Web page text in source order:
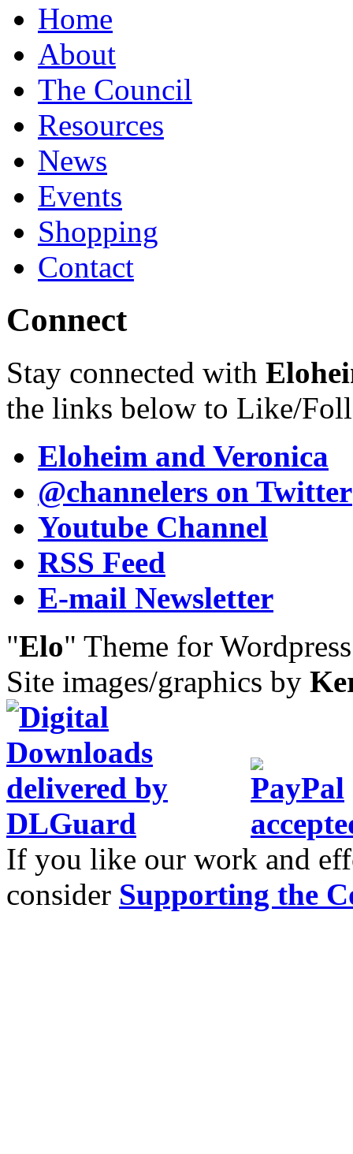
Home
About
The Council
Resources
News
Events
Shopping
Contact
Connect
Stay connected with
the links below to Like/
Eloheim and Veronica
@channelers on Twitter
Youtube Channel
RSS Feed
E-mail Newsletter
"Elo" Theme for
Site images/graphics by
If you like our work and
consider Supporting the